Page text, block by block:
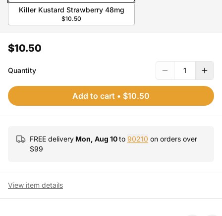
Killer Kustard Strawberry 48mg
$10.50
$10.50
Quantity 1
Add to cart • $10.50
FREE delivery Mon, Aug 10to 90210 on orders over
$99
View item details